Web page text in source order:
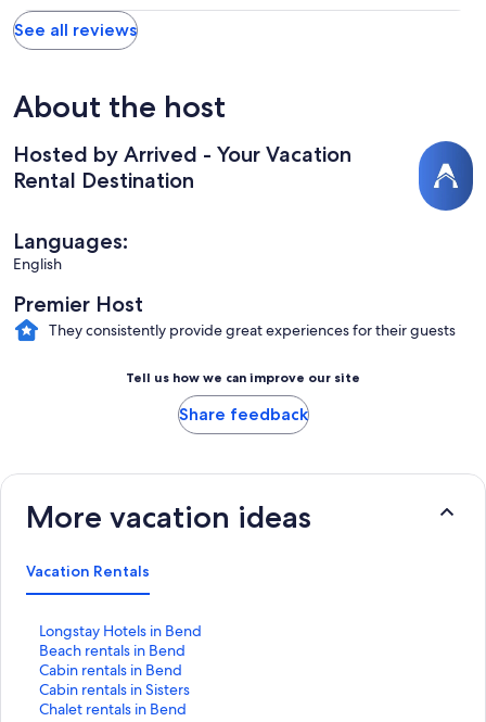
See all reviews
About the host
Hosted by Arrived - Your Vacation
Rental Destination
Languages:
English
Premier Host
They consistently provide great experiences for their guests
Tell us how we can improve our site
Share feedback
More vacation ideas
Vacation Rentals
Longstay Hotels in Bend
S
t
a
n
d
Beach rentals in Bend
S
t
a
n
Cabin rentals in Bend
S
t
a
Cabin rentals in Sisters
S
tChalet rentals in Bend
S